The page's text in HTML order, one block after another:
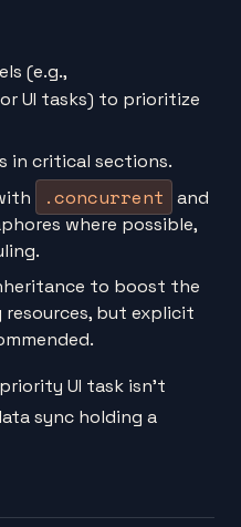
(e.g.,
UI tasks) to prioritize
in critical sections.
.concurrent
and
where possible,
to boost the
but explicit
UI task isn’t
sync holding a